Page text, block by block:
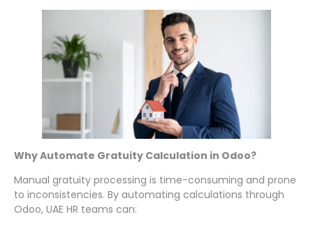
Why Automate Gratuity Calculation in Odoo?
Manual gratuity processing is time-consuming and prone
to inconsistencies. By automating calculations through
Odoo, UAE HR teams can: